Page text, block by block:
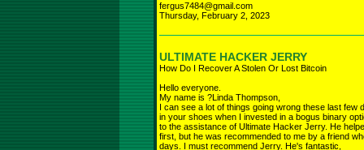
fergus7484@gmail.com
Thursday, February 2, 2023
ULTIMATE HACKER JERRY
How Do I Recover A Stolen Or Lost Bitcoin
Hello everyone.
My name is ?Linda Thompson,
I can see a lot of things going wrong these last
in your shoes when I invested in a bogus binary
to the assistance of Ultimate Hacker Jerry. He
first, but he was recommended to me by a friend
days. I must recommend Jerry. He's fantastic,